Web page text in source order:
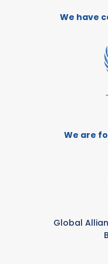
We have
We are
Global